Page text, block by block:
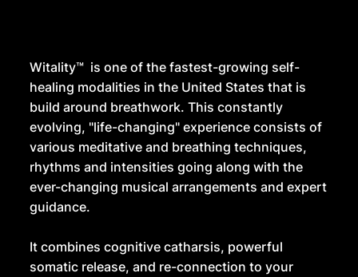
Witality™ is one of the fastest-growing self-
healing modalities in the United States that is
build around breathwork. This constantly
evolving, "life-changing" experience consists of
various meditative and breathing techniques,
rhythms and intensities going along with the
ever-changing musical arrangements and expert
guidance.
It combines cognitive catharsis, powerful
somatic release, and re-connection to your